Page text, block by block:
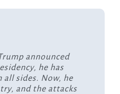
announced
he has
all sides. Now, he
and the attacks